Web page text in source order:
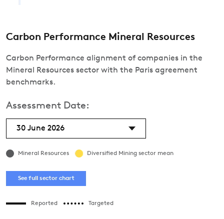
Carbon Performance Mineral Resources
Carbon Performance alignment of companies in the
Mineral Resources sector with the Paris agreement
benchmarks.
Assessment Date:
30 June 2026
Mineral Resources Diversified Mining sector mean
See full sector chart
Reported Targeted